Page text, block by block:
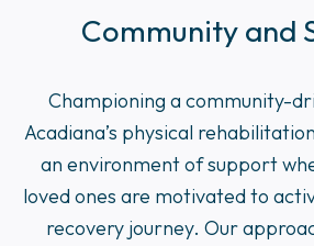
Community and
Championing a community-
Acadiana’s physical
an environment of support
loved ones are motivated to
recovery journey. Our